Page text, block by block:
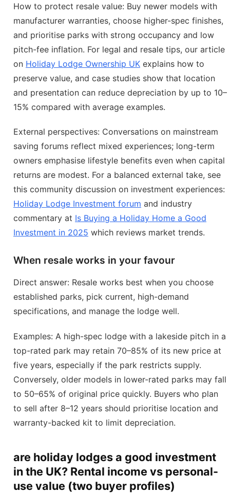
How to protect resale value: Buy newer models with
manufacturer warranties, choose higher-spec finishes,
and prioritise parks with strong occupancy and low
pitch-fee inflation. For legal and resale tips, our article
on Holiday Lodge Ownership UK explains how to
preserve value, and case studies show that location
and presentation can reduce depreciation by up to 10–
15% compared with average examples.
External perspectives: Conversations on mainstream
saving forums reflect mixed experiences; long-term
owners emphasise lifestyle benefits even when capital
returns are modest. For a balanced external take, see
this community discussion on investment experiences:
Holiday Lodge Investment forum and industry
commentary at Is Buying a Holiday Home a Good
Investment in 2025 which reviews market trends.
When resale works in your favour
Direct answer: Resale works best when you choose
established parks, pick current, high-demand
specifications, and manage the lodge well.
Examples: A high-spec lodge with a lakeside pitch in a
top-rated park may retain 70–85% of its new price at
five years, especially if the park restricts supply.
Conversely, older models in lower-rated parks may fall
to 50–65% of original price quickly. Buyers who plan
to sell after 8–12 years should prioritise location and
warranty-backed kit to limit depreciation.
are holiday lodges a good investment
in the UK? Rental income vs personal-
use value (two buyer profiles)